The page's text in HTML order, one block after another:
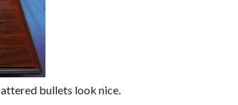
bullets look nice.